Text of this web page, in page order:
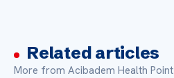
Related articles
More from Acibadem Health Point